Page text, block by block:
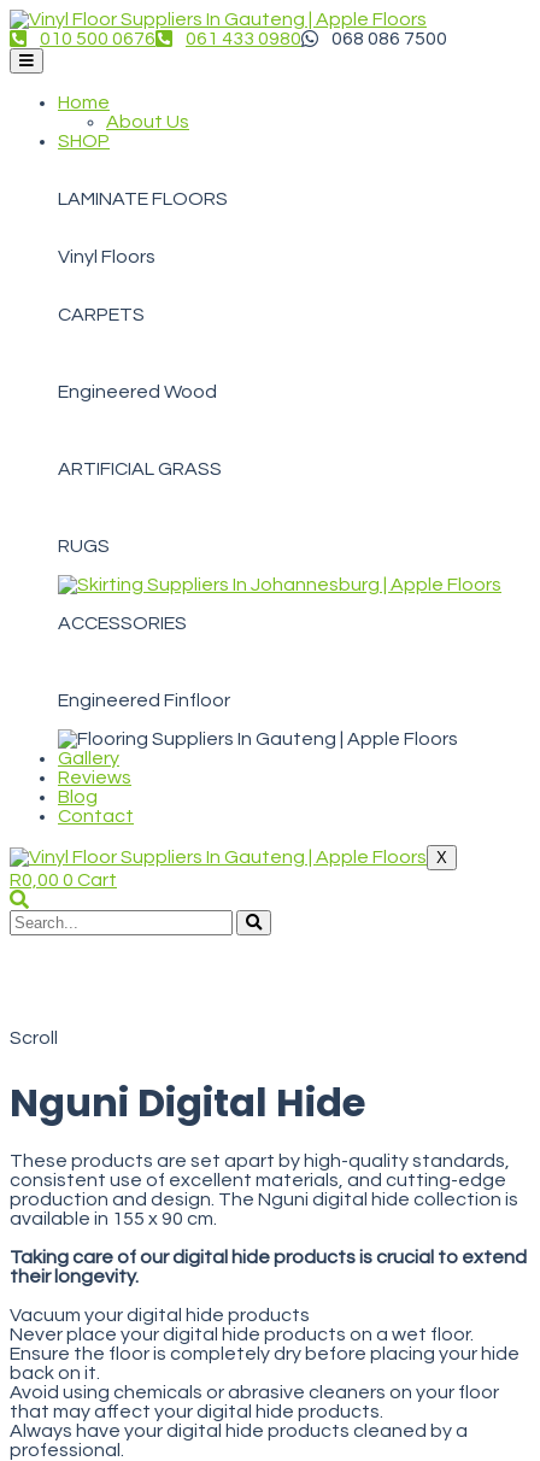
010 500 0676 061 433 0980 068 086 7500
Home
About Us
SHOP
LAMINATE FLOORS
Vinyl Floors
CARPETS
Engineered Wood
ARTIFICIAL GRASS
RUGS
ACCESSORIES
Engineered Finfloor
Gallery
Reviews
Blog
Contact
X
R0,00 0 Cart
Scroll
Nguni Digital Hide
These products are set apart by high-quality standards,
consistent use of excellent materials, and cutting-edge
production and design. The Nguni digital hide collection is
available in 155 x 90 cm.
Taking care of our digital hide products is crucial to extend
their longevity.
Vacuum your digital hide products
Never place your digital hide products on a wet floor.
Ensure the floor is completely dry before placing your hide
back on it.
Avoid using chemicals or abrasive cleaners on your floor
that may affect your digital hide products.
Always have your digital hide products cleaned by a
professional.